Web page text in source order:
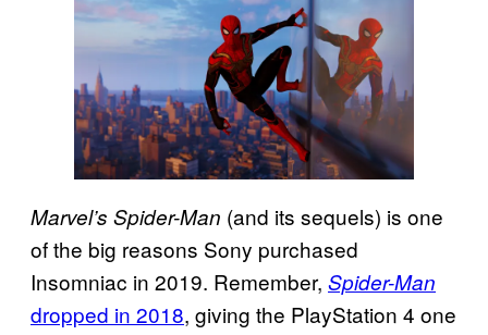
Marvel’s Spider-Man (and its sequels) is one
of the big reasons Sony purchased
Insomniac in 2019. Remember, Spider-Man
dropped in 2018, giving the PlayStation 4 one